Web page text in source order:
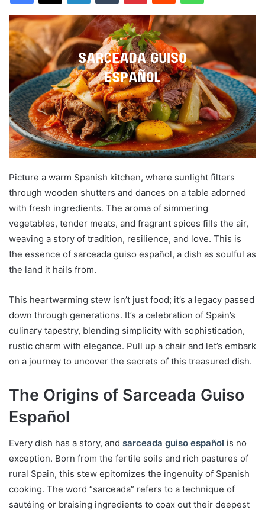
Picture a warm Spanish kitchen, where sunlight filters
through wooden shutters and dances on a table adorned
with fresh ingredients. The aroma of simmering
vegetables, tender meats, and fragrant spices fills the air,
weaving a story of tradition, resilience, and love. This is
the essence of sarceada guiso español, a dish as soulful as
the land it hails from.
This heartwarming stew isn’t just food; it’s a legacy passed
down through generations. It’s a celebration of Spain’s
culinary tapestry, blending simplicity with sophistication,
rustic charm with elegance. Pull up a chair and let’s embark
on a journey to uncover the secrets of this treasured dish.
The Origins of Sarceada Guiso
Español
Every dish has a story, and sarceada guiso español is no
exception. Born from the fertile soils and rich pastures of
rural Spain, this stew epitomizes the ingenuity of Spanish
cooking. The word “sarceada” refers to a technique of
sautéing or braising ingredients to coax out their deepest